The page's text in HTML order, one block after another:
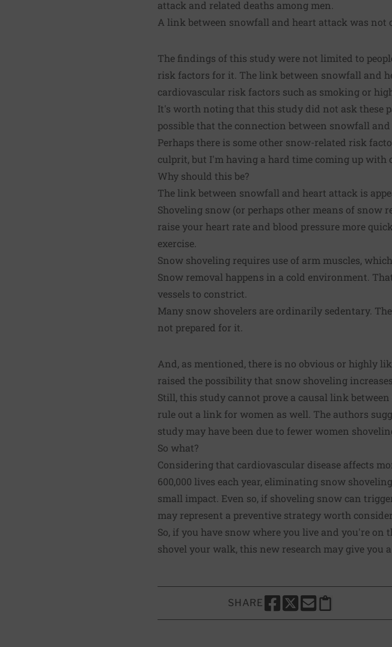
attack and related deaths among men.
A link between snowfall and heart attack was not
The findings of this study were not limited to
risk factors for it. The link between snowfall and
cardiovascular risk factors such as smoking or
It's worth noting that this study did not ask these
possible that the connection between snowfall
Perhaps there is some other snow-related risk
culprit, but I'm having a hard time coming up with
Why should this be?
The link between snowfall and heart attack is
Shoveling snow (or perhaps other means of snow
raise your heart rate and blood pressure more
exercise.
Snow shoveling requires use of arm muscles,
Snow removal happens in a cold environment.
vessels to constrict.
Many snow shovelers are ordinarily sedentary.
not prepared for it.
And, as mentioned, there is no obvious or highly
raised the possibility that snow shoveling
Still, this study cannot prove a causal link
rule out a link for women as well. The authors
study may have been due to fewer women
So what?
Considering that cardiovascular disease affects
600,000 lives each year, eliminating snow
small impact. Even so, if shoveling snow can
may represent a preventive strategy worth
So, if you have snow where you live and you're
shovel your walk, this new research may give you
SHARE
SHARE THIS PAGE TO
SHARE THIS PAGE TO X
SHARE THIS PAGE
Copy this page